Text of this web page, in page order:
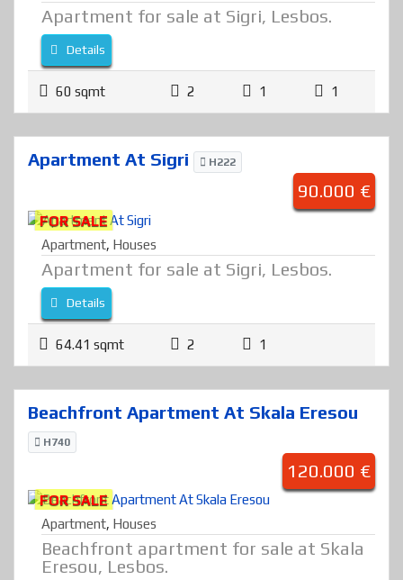
Apartment for sale at Sigri, Lesbos.
Details
60 sqmt 2 1 1
Apartment At Sigri H222
90.000 €
FOR SALE
Apartment, Houses
Apartment for sale at Sigri, Lesbos.
Details
64.41 sqmt 2 1
Beachfront Apartment At Skala Eresou
H740
120.000 €
FOR SALE
Apartment, Houses
Beachfront apartment for sale at Skala
Eresou, Lesbos.